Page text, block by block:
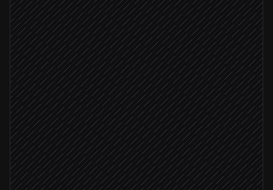
Stream run events
in Griptape
Run succeeded
Fetch the final result
in Griptape
Update ticket with summary & tags
in Zendesk
Severity: critical
Page on-call for critical issues